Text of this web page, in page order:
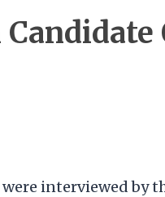
interviewed by